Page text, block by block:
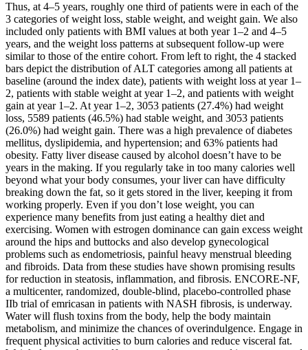
Thus, at 4–5 years, roughly one third of patients were in each of the
3 categories of weight loss, stable weight, and weight gain. We also
included only patients with BMI values at both year 1–2 and 4–5
years, and the weight loss patterns at subsequent follow-up were
similar to those of the entire cohort. From left to right, the 4 stacked
bars depict the distribution of ALT categories among all patients at
baseline (around the index date), patients with weight loss at year 1–
2, patients with stable weight at year 1–2, and patients with weight
gain at year 1–2. At year 1–2, 3053 patients (27.4%) had weight
loss, 5589 patients (46.5%) had stable weight, and 3053 patients
(26.0%) had weight gain. There was a high prevalence of diabetes
mellitus, dyslipidemia, and hypertension; and 63% patients had
obesity. Fatty liver disease caused by alcohol doesn’t have to be
years in the making. If you regularly take in too many calories well
beyond what your body consumes, your liver can have difficulty
breaking down the fat, so it gets stored in the liver, keeping it from
working properly. Even if you don’t lose weight, you can
experience many benefits from just eating a healthy diet and
exercising. Women with estrogen dominance can gain excess weight
around the hips and buttocks and also develop gynecological
problems such as endometriosis, painful heavy menstrual bleeding
and fibroids. Data from these studies have shown promising results
for reduction in steatosis, inflammation, and fibrosis. ENCORE-NF,
a multicenter, randomized, double-blind, placebo-controlled phase
IIb trial of emricasan in patients with NASH fibrosis, is underway.
Water will flush toxins from the body, help the body maintain
metabolism, and minimize the chances of overindulgence. Engage in
frequent physical activities to burn calories and reduce visceral fat.